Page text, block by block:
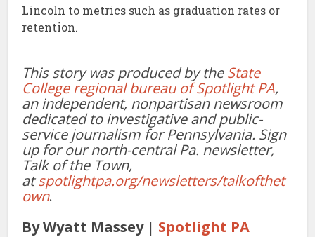
Lincoln to metrics such as graduation rates or
retention.
This story was produced by theState
College regional bureau of Spotlight PA,
an independent, nonpartisan newsroom
dedicated to investigative and public-
service journalism for Pennsylvania. Sign
up for our north-central Pa. newsletter,
Talk of the Town,
atspotlightpa.org/newsletters/talkofthet
own.
By Wyatt Massey | Spotlight PA